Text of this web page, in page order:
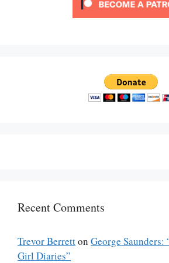
Recent Comments
Trevor Berretton George Saunders:
Girl Diaries”